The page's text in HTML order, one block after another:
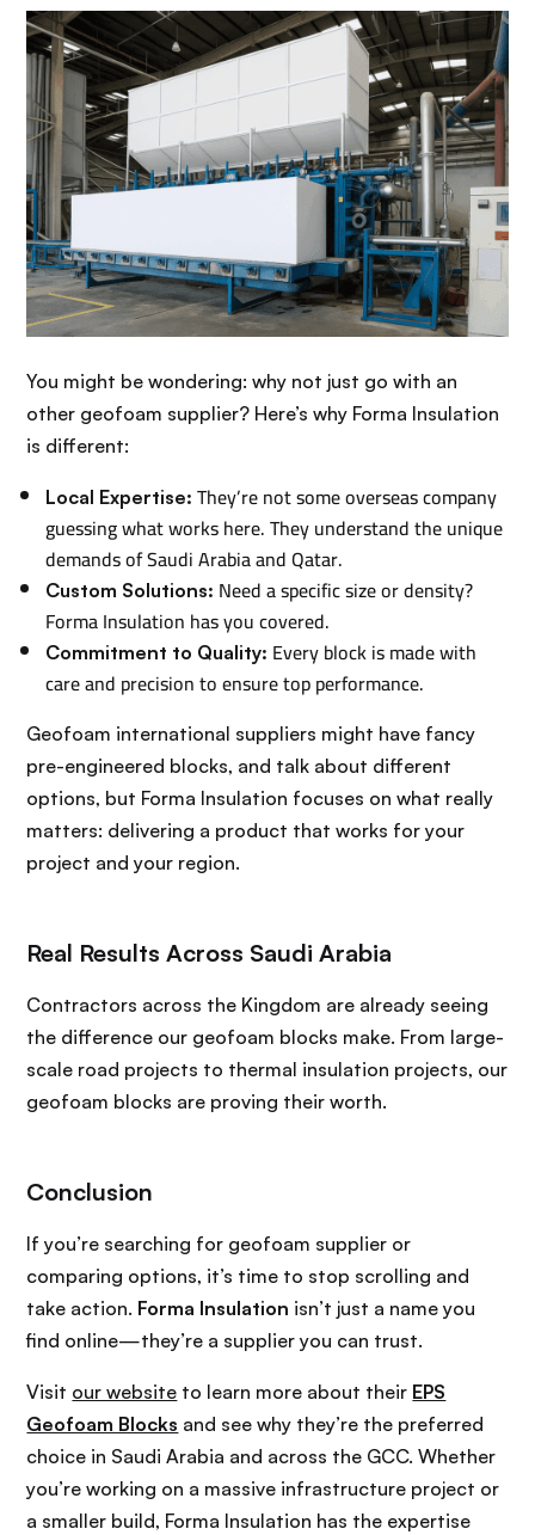
You might be wondering: why not just go with an
other geofoam supplier? Here’s why Forma Insulation
is different:
Local Expertise: They’re not some overseas company
guessing what works here. They understand the unique
demands of Saudi Arabia and Qatar.
Custom Solutions: Need a specific size or density?
Forma Insulation has you covered.
Commitment to Quality: Every block is made with
care and precision to ensure top performance.
Geofoam international suppliers might have fancy
pre-engineered blocks, and talk about different
options, but Forma Insulation focuses on what really
matters: delivering a product that works for your
project and your region.
Real Results Across Saudi Arabia
Contractors across the Kingdom are already seeing
the difference our geofoam blocks make. From large-
scale road projects to thermal insulation projects, our
geofoam blocks are proving their worth.
Conclusion
If you’re searching for geofoam supplier or
comparing options, it’s time to stop scrolling and
take action. Forma Insulation isn’t just a name you
find online—they’re a supplier you can trust.
Visit our website to learn more about their EPS
Geofoam Blocks and see why they’re the preferred
choice in Saudi Arabia and across the GCC. Whether
you’re working on a massive infrastructure project or
a smaller build, Forma Insulation has the expertise